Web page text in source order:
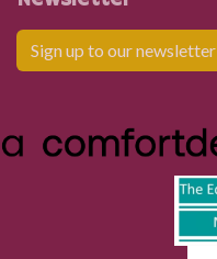
Sign up to our newsletter